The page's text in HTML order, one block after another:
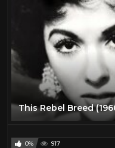
This Rebel Breed
0% 917